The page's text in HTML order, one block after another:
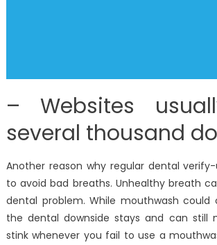
– Websites
several thousand
Another reason why regular dental
to avoid bad breaths. Unhealthy breath
dental problem. While mouthwash could
the dental downside stays and can still
stink whenever you fail to use a